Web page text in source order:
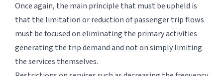
Once again, the main principle that must be upheld is
that the limitation or reduction of passenger trip flows
must be focused on eliminating the primary activities
generating the trip demand and not on simply limiting
the services themselves.